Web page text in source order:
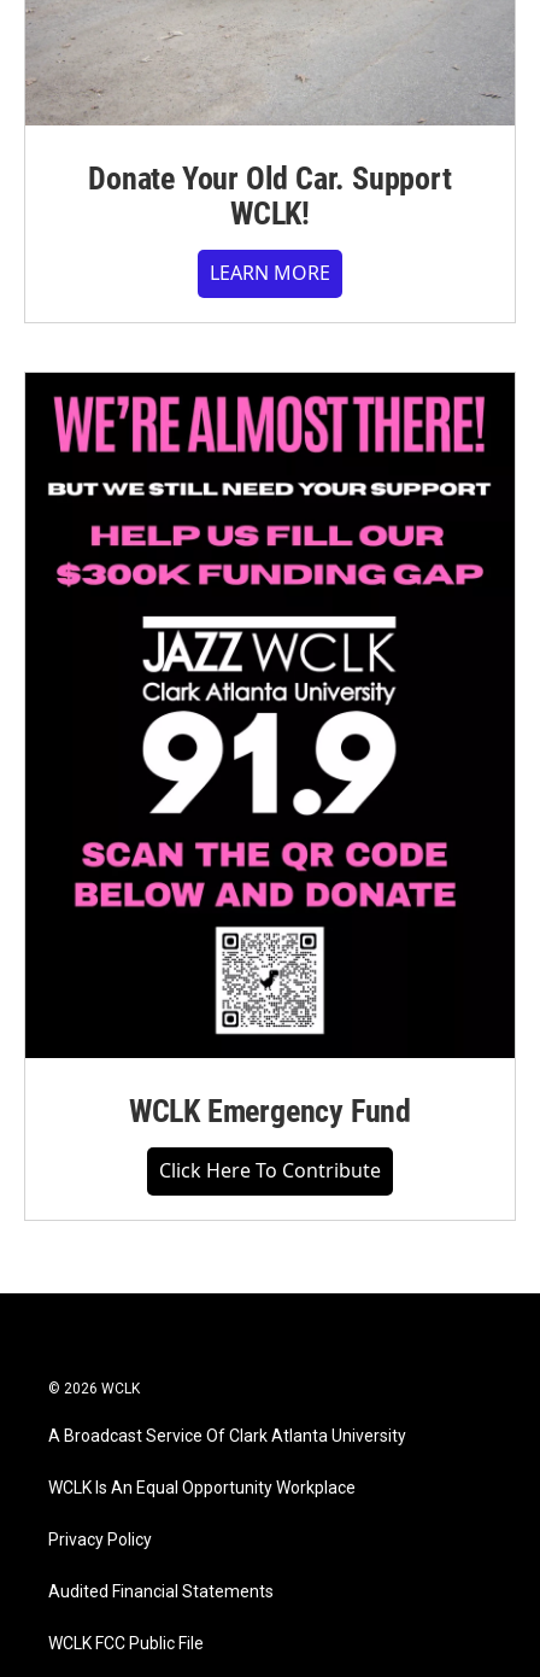
Donate Your Old Car. Support
WCLK!
LEARN MORE
WCLK Emergency Fund
Click Here To Contribute
© 2026 WCLK
A Broadcast Service Of Clark Atlanta University
WCLK Is An Equal Opportunity Workplace
Privacy Policy
Audited Financial Statements
WCLK FCC Public File